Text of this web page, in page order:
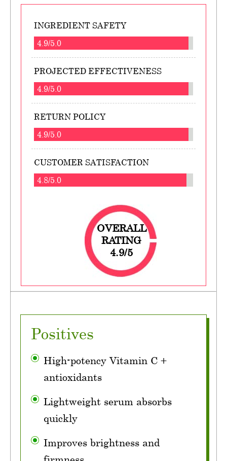
INGREDIENT SAFETY
4.9/5.0
PROJECTED EFFECTIVENESS
4.9/5.0
RETURN POLICY
4.9/5.0
CUSTOMER SATISFACTION
4.8/5.0
OVERALL
RATING
4.9/5
Positives
High-potency Vitamin C +
antioxidants
Lightweight serum absorbs
quickly
Improves brightness and